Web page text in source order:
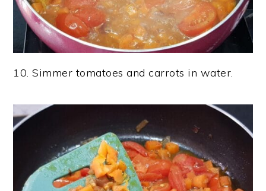
10. Simmer tomatoes and carrots in water.